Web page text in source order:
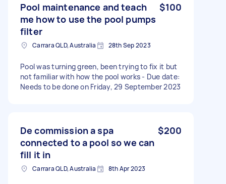
Pool maintenance and teach
me how to use the pool pumps
filter
$100
Carrara QLD, Australia 28th Sep 2023
Pool was turning green, been trying to fix it but
not familiar with how the pool works - Due date:
Needs to be done on Friday, 29 September 2023
De commission a spa
connected to a pool so we can
fill it in
$200
Carrara QLD, Australia 8th Apr 2023